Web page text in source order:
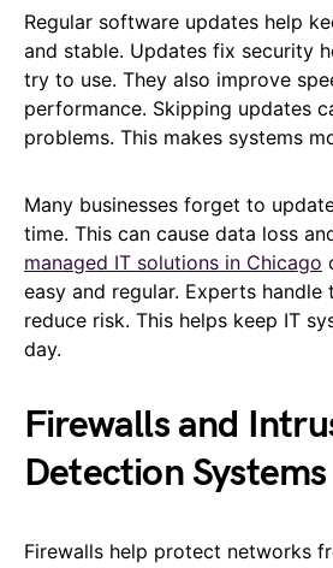
Regular software updates help
and stable. Updates fix security
try to use. They also improve
performance. Skipping updates
problems. This makes systems
Many businesses forget to
time. This can cause data loss
managed IT solutions in Chicago
easy and regular. Experts handle
reduce risk. This helps keep IT
day.
Firewalls and
Detection Systems
Firewalls help protect networks